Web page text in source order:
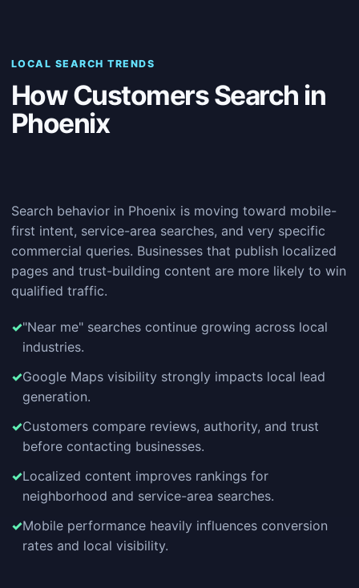
LOCAL SEARCH TRENDS
How Customers Search in
Phoenix
Search behavior in Phoenix is moving toward mobile-
first intent, service-area searches, and very specific
commercial queries. Businesses that publish localized
pages and trust-building content are more likely to win
qualified traffic.
"Near me" searches continue growing across local
industries.
Google Maps visibility strongly impacts local lead
generation.
Customers compare reviews, authority, and trust
before contacting businesses.
Localized content improves rankings for
neighborhood and service-area searches.
Mobile performance heavily influences conversion
rates and local visibility.